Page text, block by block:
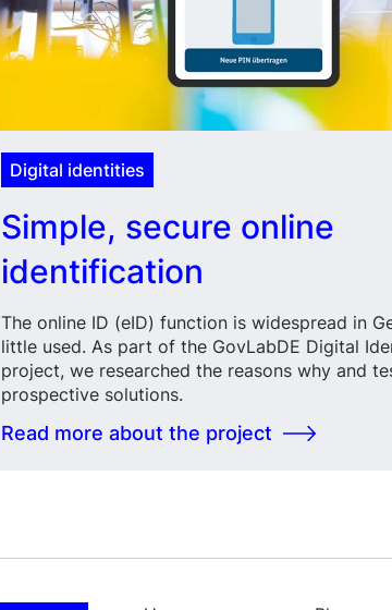
Digital identities
Simple, secure online
identification
The online ID (eID) function is widespread in
little used. As part of the GovLabDE Digital
project, we researched the reasons why and
prospective solutions.
Read more about the project